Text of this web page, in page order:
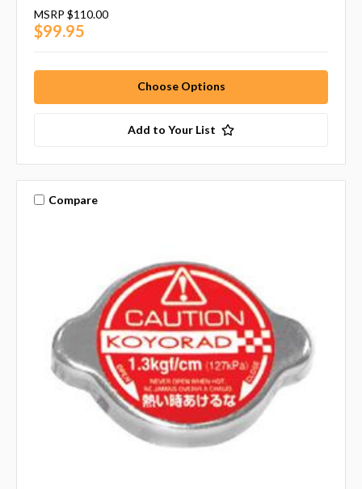
MSRP $110.00
$99.95
Choose Options
Add to Your List
Compare